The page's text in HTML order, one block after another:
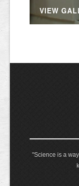
VIEW
"Science is a